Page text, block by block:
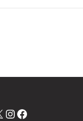
Instagram Facebook